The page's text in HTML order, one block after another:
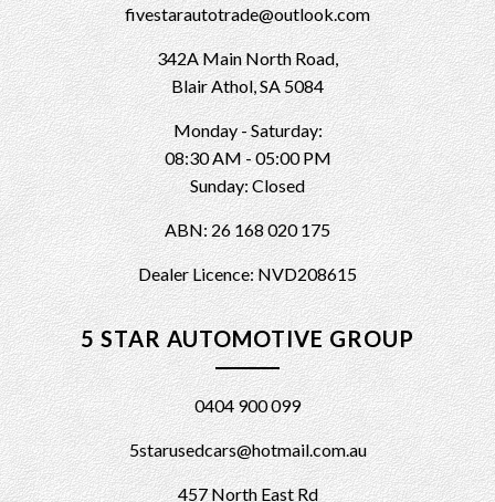
fivestarautotrade@outlook.com
342A Main North Road,
Blair Athol, SA 5084
Monday - Saturday:
08:30 AM - 05:00 PM
Sunday: Closed
ABN: 26 168 020 175
Dealer Licence: NVD208615
5 STAR AUTOMOTIVE GROUP
0404 900 099
5starusedcars@hotmail.com.au
457 North East Rd